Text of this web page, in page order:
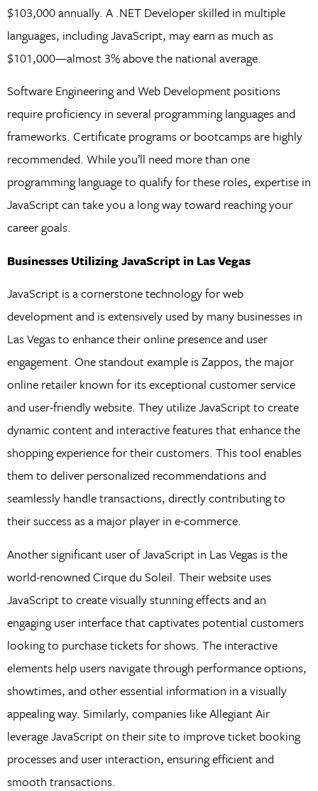
$103,000 annually. A .NET Developer skilled in multiple
languages, including JavaScript, may earn as much as
$101,000—almost 3% above the national average.
Software Engineering and Web Development positions
require proficiency in several programming languages and
frameworks. Certificate programs or bootcamps are highly
recommended. While you’ll need more than one
programming language to qualify for these roles, expertise in
JavaScript can take you a long way toward reaching your
career goals.
Businesses Utilizing JavaScript in Las Vegas
JavaScript is a cornerstone technology for web
development and is extensively used by many businesses in
Las Vegas to enhance their online presence and user
engagement. One standout example is Zappos, the major
online retailer known for its exceptional customer service
and user-friendly website. They utilize JavaScript to create
dynamic content and interactive features that enhance the
shopping experience for their customers. This tool enables
them to deliver personalized recommendations and
seamlessly handle transactions, directly contributing to
their success as a major player in e-commerce.
Another significant user of JavaScript in Las Vegas is the
world-renowned Cirque du Soleil. Their website uses
JavaScript to create visually stunning effects and an
engaging user interface that captivates potential customers
looking to purchase tickets for shows. The interactive
elements help users navigate through performance options,
showtimes, and other essential information in a visually
appealing way. Similarly, companies like Allegiant Air
leverage JavaScript on their site to improve ticket booking
processes and user interaction, ensuring efficient and
smooth transactions.